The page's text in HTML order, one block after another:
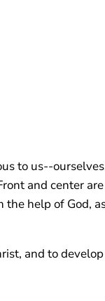
to us--
and center
help of God,
and to